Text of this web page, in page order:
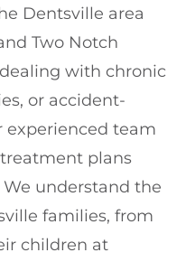
Dentsville area
Two Notch
with chronic
or accident-
experienced team
plans
understand the
families, from
children at